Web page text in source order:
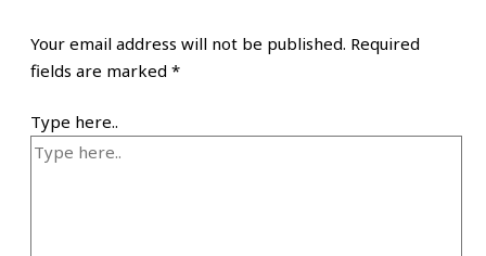
Your email address will not be published. Required
fields are marked *
Type here..